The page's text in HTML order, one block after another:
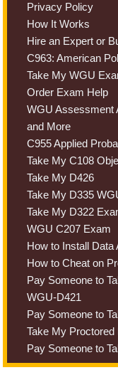
Privacy Policy
How It Works
Hire an Expert or
C963: American
Take My WGU
Order Exam Help
WGU Assessment
and More
C955 Applied
Take My C108
Take My D426
Take My D335
Take My D322
WGU C207 Exam
How to Install
How to Cheat on
Pay Someone to
WGU-D421
Pay Someone to
Take My Proctored
Pay Someone to